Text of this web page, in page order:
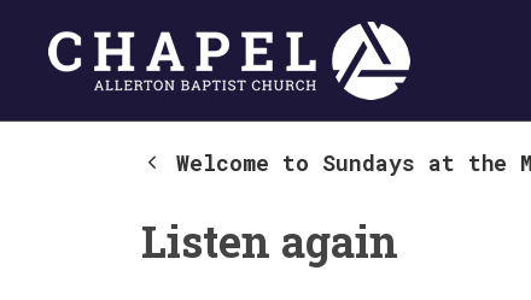
Welcome to Sundays at the
Listen again